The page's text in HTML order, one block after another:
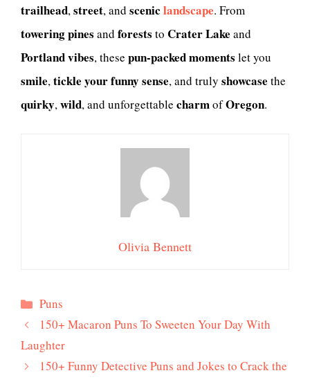
trailhead,street, and scenic landscape. From
towering pines and forests to Crater Lake and
Portland vibes, these pun-packed moments let you
smile,tickle your funny sense, and truly showcase the
quirky,wild, and unforgettable charmofOregon.
Olivia Bennett
Categories
Puns
150+ Macaron Puns To Sweeten Your Day With
Laughter
150+ Funny Detective Puns and Jokes to Crack the